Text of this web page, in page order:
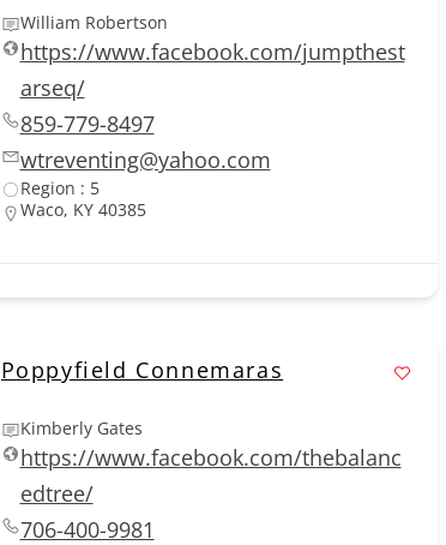
William Robertson
https://www.facebook.com/jumpthest
arseq/
859-779-8497
wtreventing@yahoo.com
Region : 5
Waco, KY 40385
Poppyfield Connemaras
Kimberly Gates
https://www.facebook.com/thebalanc
edtree/
706-400-9981